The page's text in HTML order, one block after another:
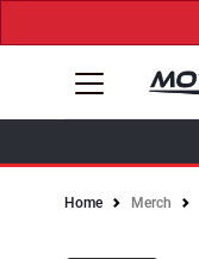
Home Merch